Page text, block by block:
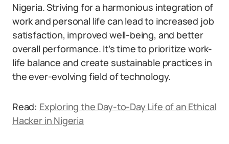
Nigeria. Striving for a harmonious integration of
work and personal life can lead to increased job
satisfaction, improved well-being, and better
overall performance. It’s time to prioritize work-
life balance and create sustainable practices in
the ever-evolving field of technology.
Read: Exploring the Day-to-Day Life of an Ethical
Hacker in Nigeria